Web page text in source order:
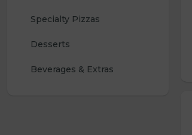
Specialty Pizzas
Desserts
Beverages & Extras